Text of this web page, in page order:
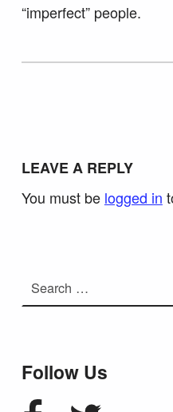
“imperfect” people.
Skip back to main navigation
LEAVE A REPLY
You must be logged in
Follow Us
FacebookTwitter